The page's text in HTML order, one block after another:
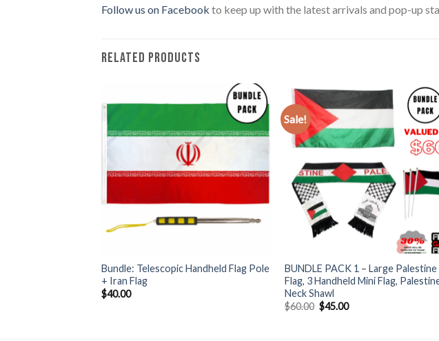
Follow us on Facebook to keep up with the latest arrivals and pop-up
RELATED PRODUCTS
Bundle: Telescopic Handheld Flag Pole
+ Iran Flag
$40.00
Sale!
BUNDLE PACK 1 – Large Palestine
Flag, 3 Handheld Mini Flag,
Neck Shawl
$60.00 Original
price
$45.00Current